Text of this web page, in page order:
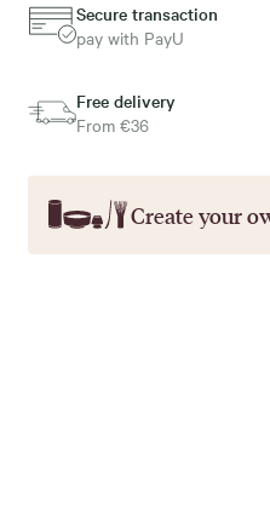
Secure transaction
pay with PayU
Free delivery
From €36
Create your